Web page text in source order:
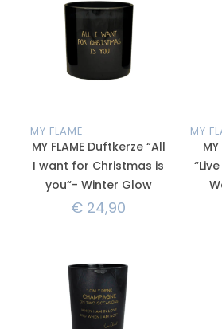
MY FLAME
MY FLAME Duftkerze “All
I want for Christmas is
you“- Winter Glow
€ 24,90
MY